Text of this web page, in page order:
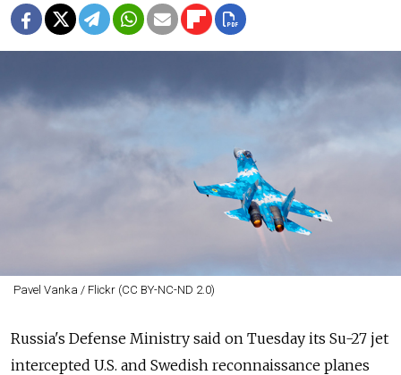
Pavel Vanka / Flickr (CC BY-NC-ND 2.0)
Russia's Defense Ministry said on Tuesday its Su-27 jet
intercepted U.S. and Swedish reconnaissance planes